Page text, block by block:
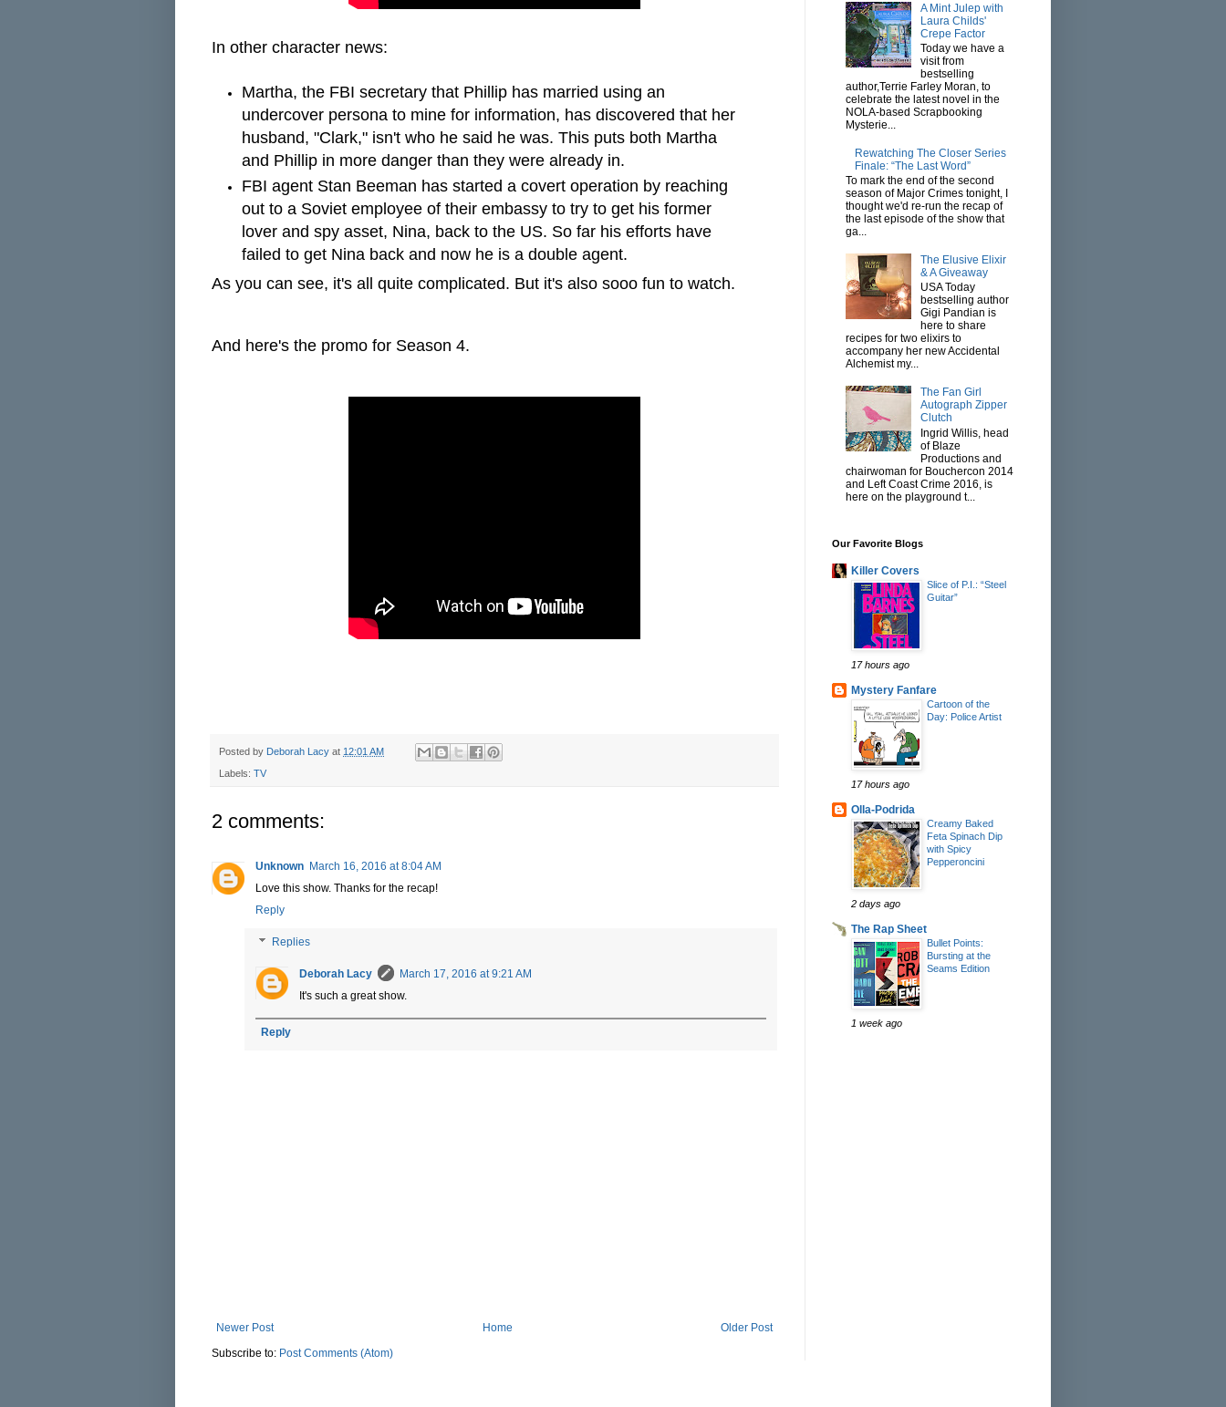
In other character news:
Martha, the FBI secretary that Phillip has married using an
undercover persona to mine for information, has discovered that her
husband, "Clark," isn't who he said he was. This puts both Martha
and Phillip in more danger than they were already in.
FBI agent Stan Beeman has started a covert operation by reaching
out to a Soviet employee of their embassy to try to get his former
lover and spy asset, Nina, back to the US. So far his efforts have
failed to get Nina back and now he is a double agent.
As you can see, it's all quite complicated. But it's also sooo fun to watch.
And here's the promo for Season 4.
Posted by Deborah Lacy at 12:01 AM
Labels: TV
2 comments:
Unknown March 16, 2016 at 8:04 AM
Love this show. Thanks for the recap!
Reply
Replies
Deborah Lacy
March 17, 2016 at 9:21 AM
It's such a great show.
Reply
Newer Post Older Post
Home
Subscribe to: Post Comments (Atom)
A Mint Julep with
Laura Childs'
Crepe Factor
Today we have a
visit from
bestselling
author,Terrie Farley Moran, to
celebrate the latest novel in the
NOLA-based Scrapbooking
Mysterie...
Rewatching The Closer Series
Finale: “The Last Word”
To mark the end of the second
season of Major Crimes tonight, I
thought we'd re-run the recap of
the last episode of the show that
ga...
The Elusive Elixir
& A Giveaway
USA Today
bestselling author
Gigi Pandian is
here to share
recipes for two elixirs to
accompany her new Accidental
Alchemist my...
The Fan Girl
Autograph Zipper
Clutch
Ingrid Willis, head
of Blaze
Productions and
chairwoman for Bouchercon 2014
and Left Coast Crime 2016, is
here on the playground t...
Our Favorite Blogs
Killer Covers
Slice of P.I.: “Steel
Guitar”
17 hours ago
Mystery Fanfare
Cartoon of the
Day: Police Artist
17 hours ago
Olla-Podrida
Creamy Baked
Feta Spinach Dip
with Spicy
Pepperoncini
2 days ago
The Rap Sheet
Bullet Points:
Bursting at the
Seams Edition
1 week ago